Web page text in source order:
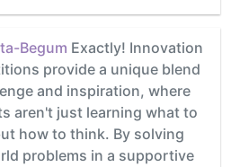
Begum Exactly! Innovation
provide a unique blend
and inspiration, where
aren't just learning what to
how to think. By solving
problems in a supportive